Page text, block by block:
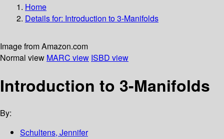
Home
Details for: Introduction to 3-Manifolds
Image from Amazon.com
Normal view MARC view ISBD view
Introduction to 3-Manifolds
By:
Schultens, Jennifer